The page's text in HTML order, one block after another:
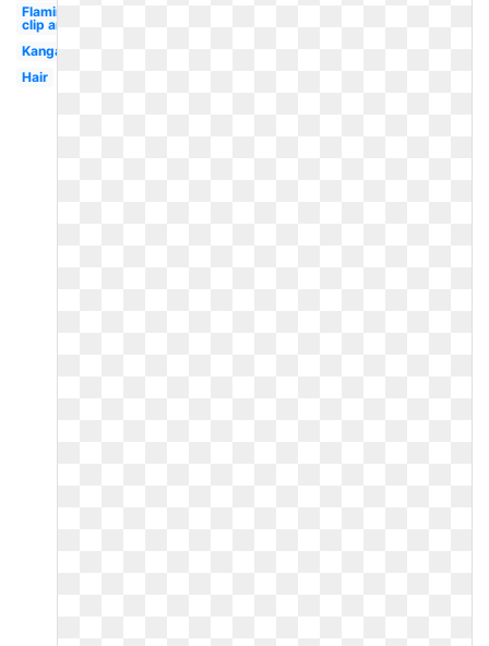
Flamingo
clip art
Kangaroo
Hair